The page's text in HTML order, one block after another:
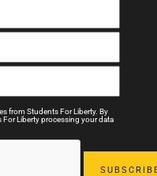
from Students For Liberty. By
Liberty processing your data